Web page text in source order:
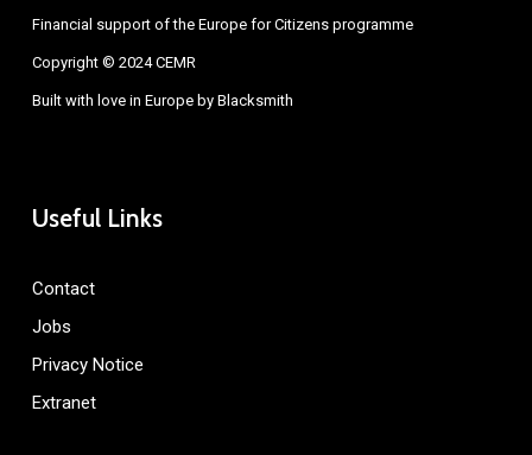
Financial support of the Europe for Citizens programme
Copyright © 2024 CEMR
Built with love in Europe by Blacksmith
Useful Links
Contact
Jobs
Privacy Notice
Extranet